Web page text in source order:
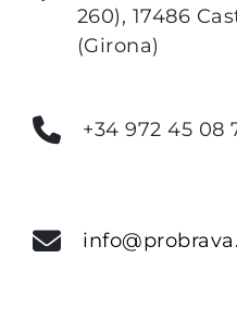
260), 17486
(Girona)
+34 972 45 08